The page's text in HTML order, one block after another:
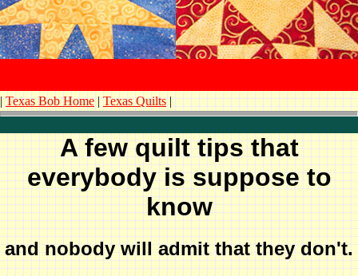
|Texas Bob Home|Texas Quilts|
A few quilt tips that
everybody is suppose to
know
and nobody will admit that they don't.